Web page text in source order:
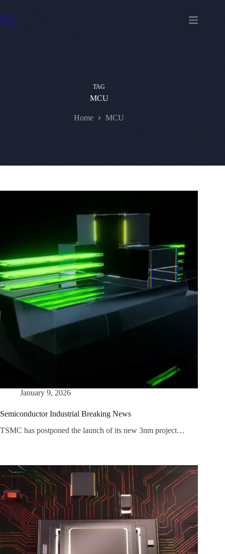
to
content
TAG
MCU
Home MCU
January 9, 2026
Semiconductor Industrial Breaking News
TSMC has postponed the launch of its new 3nm project…